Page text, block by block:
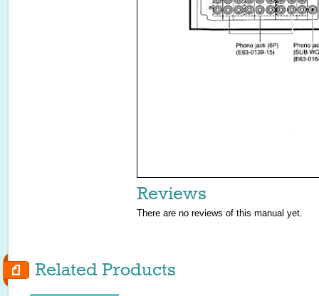
Reviews
There are no reviews of this manual yet.
Related Products